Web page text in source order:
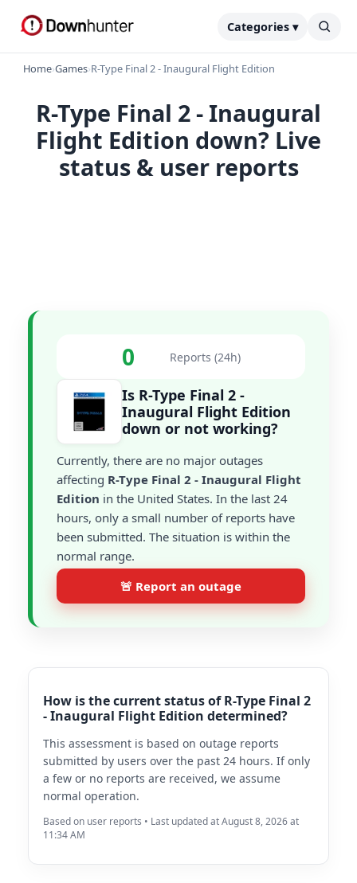
Categories ▾
Home›Games›R-Type Final 2 - Inaugural Flight Edition
R-Type Final 2 - Inaugural
Flight Edition down? Live
status & user reports
0 Reports (24h)
Is R-Type Final 2 -
Inaugural Flight Edition
down or not working?
Currently, there are no major outages
affecting R-Type Final 2 - Inaugural Flight
Edition in the United States. In the last 24
hours, only a small number of reports have
been submitted. The situation is within the
normal range.
🚨 Report an outage
How is the current status of R-Type Final 2
- Inaugural Flight Edition determined?
This assessment is based on outage reports
submitted by users over the past 24 hours. If only
a few or no reports are received, we assume
normal operation.
Based on user reports • Last updated at August 8, 2026 at
11:34 AM